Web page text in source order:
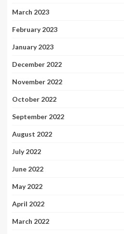
March 2023
February 2023
January 2023
December 2022
November 2022
October 2022
September 2022
August 2022
July 2022
June 2022
May 2022
April 2022
March 2022